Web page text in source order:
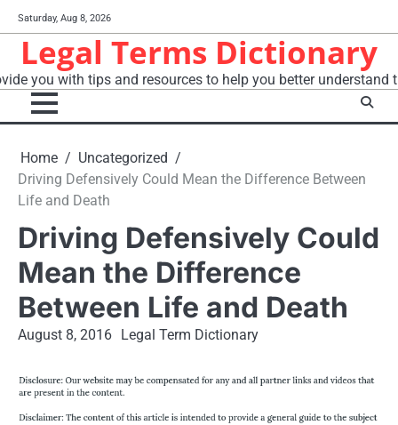
to
content
Saturday, Aug 8, 2026
Legal Terms Dictionary
you with tips and resources to help you better understand
Home
Uncategorized
Driving Defensively Could Mean the Difference Between
Life and Death
Driving Defensively Could
Mean the Difference
Between Life and Death
August 8, 2016 Legal Term Dictionary